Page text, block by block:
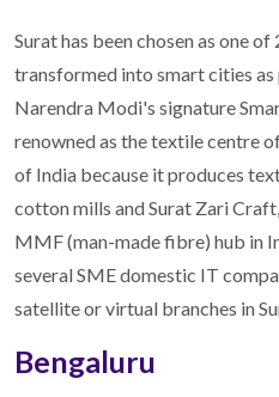
Surat has been chosen as one
transformed into smart cities
Narendra Modi's signature
renowned as the textile centre
of India because it produces
cotton mills and Surat Zari
MMF (man-made fibre) hub in
several SME domestic IT
satellite or virtual branches in
Bengaluru